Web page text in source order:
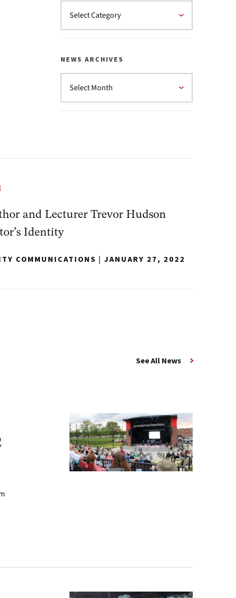
NEWS ARCHIVES
and Lecturer Trevor Hudson
Identity
COMMUNICATIONS | JANUARY 27, 2022
See All News